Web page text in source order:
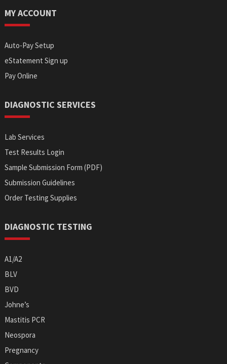
MY ACCOUNT
Auto-Pay Setup
eStatement Sign up
Pay Online
DIAGNOSTIC SERVICES
Lab Services
Test Results Login
Sample Submission Form (PDF)
Submission Guidelines
Order Testing Supplies
DIAGNOSTIC TESTING
A1/A2
BLV
BVD
Johne’s
Mastitis PCR
Neospora
Pregnancy